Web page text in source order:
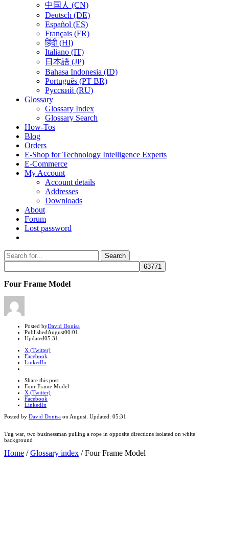
中国人 (CN)
Deutsch (DE)
Español (ES)
Français (FR)
हिंदी (HI)
Italiano (IT)
日本語 (JP)
Bahasa Indonesia (ID)
Português (PT BR)
Pусский (RU)
Glossary
Glossary Index
Glossary Search
How-Tos
Blog
Orders
E-Shop for Technology Intelligence Experts
E-Commerce
My Account
Account details
Addresses
Downloads
About
Forum
Lost password
Search
Search
for:
Four Frame Model
Author
Posted byDavid Donisa
PublishedAugust00:01
Updated05:31
X (Twitter)
Facebook
LinkedIn
post
Share this postClose
sharing
Four Frame Model
X (Twitter)
Facebook
LinkedIn
Posted by David Donisa on August . Updated: 05:31
Tug war, two businessman pulling a rope in opposite directions isolated on white
background
Home /Glossary index /Four Frame Model